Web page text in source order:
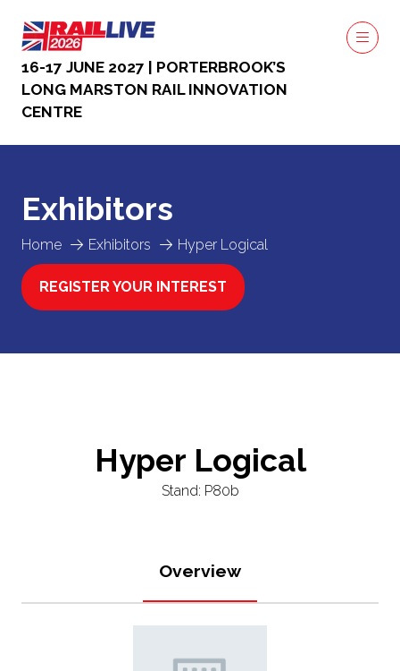
16-17 JUNE 2027 | PORTERBROOK’S
LONG MARSTON RAIL INNOVATION
CENTRE
Home Exhibitors Hyper Logical
Exhibitors
REGISTER YOUR INTEREST
(OPENS
Hyper Logical
Stand: P80b
Overview